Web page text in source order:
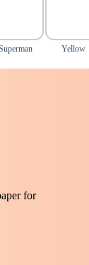
Yellow
for